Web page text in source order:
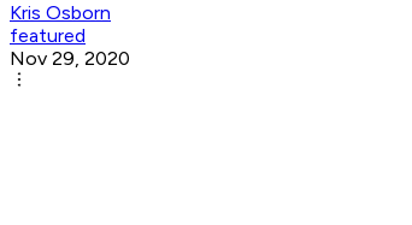
Kris Osborn
featured
Nov 29, 2020